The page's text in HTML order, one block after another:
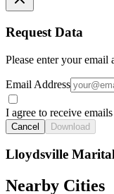
Request Data
Please enter your email
Email Address
I agree to receive
Cancel Download
Lloydsville
Nearby Cities